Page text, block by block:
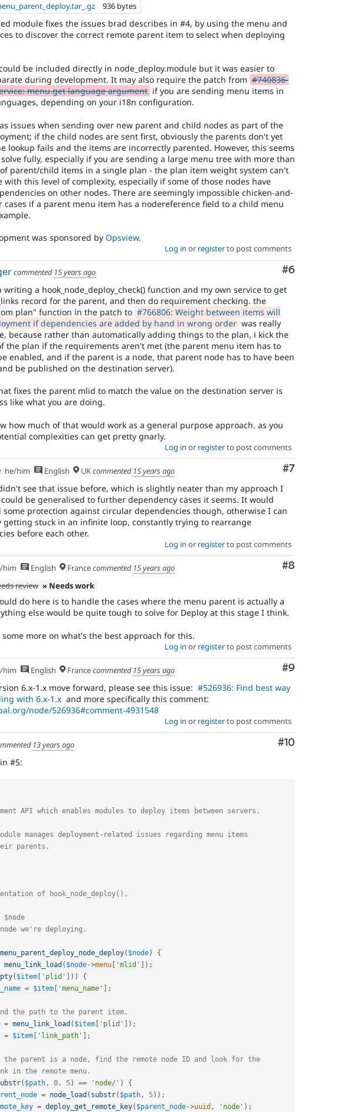
936 bytes
module fixes the issues brad describes in #4, by using the menu and
to discover the correct remote parent item to select when deploying
be included directly in node_deploy.module but it was easier to
during development. It may also require the patch from #740836-
menu.get language argument if you are sending menu items in
depending on your i18n configuration.
issues when sending over new parent and child nodes as part of the
if the child nodes are sent first, obviously the parents don't yet
lookup fails and the items are incorrectly parented. However, this seems
fully, especially if you are sending a large menu tree with more than
parent/child items in a single plan - the plan item weight system can't
with this level of complexity, especially if some of those nodes have
on other nodes. There are seemingly impossible chicken-and-
cases if a parent menu item has a nodereference field to a child menu
was sponsored by Opsview.
Log in or registerto post comments
Comment
#6
commented 15 years ago
writing a hook_node_deploy_check() function and my own service to get
record for the parent, and then do requirement checking. the
plan" function in the patch to #766806: Weight between items will
if dependencies are added by hand in wrong order was really
because rather than automatically adding things to the plan, i kick the
the plan if the requirements aren't met (the parent menu item has to
enabled, and if the parent is a node, that parent node has to have been
be published on the destination server).
fixes the parent mlid to match the value on the destination server is
like what you are doing.
how much of that would work as a general purpose approach. as you
complexities can get pretty gnarly.
Log in or registerto post comments
Comment
#7
he/him English UKcommented 15 years ago
see that issue before, which is slightly neater than my approach I
be generalised to further dependency cases it seems. It would
some protection against circular dependencies though, otherwise I can
getting stuck in an infinite loop, constantly trying to rearrange
before each other.
Log in or registerto post comments
Comment
#8
him English Francecommented 15 years ago
review » Needs work
do here is to handle the cases where the menu parent is actually a
else would be quite tough to solve for Deploy at this stage I think.
more on what's the best approach for this.
Log in or registerto post comments
Comment
#9
him English Francecommented 15 years ago
6.x-1.x move forward, please see this issue: #526936: Find best way
with 6.x-1.x and more specifically this comment:
node/526936#comment-4931548
Log in or registerto post comments
Comment
#10
13 years ago
#5:
menu_parent_deploy_node_deploy( $node)
{
menu_link_load ( $node->menu [ 'mlid' ] ) ;
( $item [ 'plid' ] ) )
{
= $item [ 'menu_name' ] ;
the path to the parent item.
= menu_link_load ( $item [ 'plid' ] ) ;
= $item [ 'link_path' ] ;
parent is a node, find the remote node ID and look for the
in the remote menu.
( $path , 0 , 5) == 'node/' )
{
= node_load ( substr( $path , 5) ) ;
= deploy_get_remote_key( $parent_node->uuid , 'node' ) ;